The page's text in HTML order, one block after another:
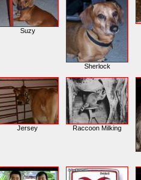
Suzy
Sherlock
Jersey Raccoon Milking